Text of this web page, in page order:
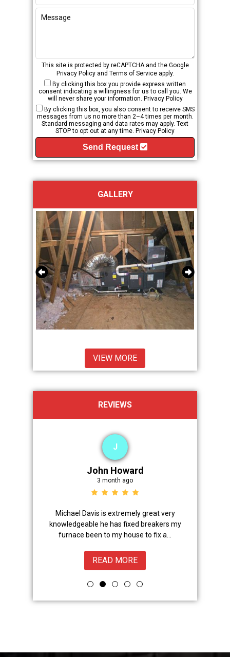
This site is protected by reCAPTCHA and the Google
Privacy Policyand Terms of Serviceapply.
By clicking this box you provide express written
consent indicating a willingness for us to call you. We
will never share your information. Privacy Policy
By clicking this box, you also consent to receive SMS
messages from us no more than 2–4 times per month.
Standard messaging and data rates may apply. Text
STOP to opt out at any time. Privacy Policy
Send Request
GALLERY
VIEW MORE
REVIEWS
J
John Howard
3 month ago
Michael Davis is extremely great very
knowledgeable he has fixed breakers my
furnace been to my house to fix a...
READ MORE